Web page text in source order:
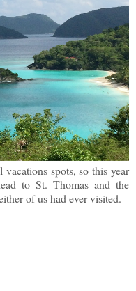
spots, so this year
to St. Thomas and the
of us had ever visited.